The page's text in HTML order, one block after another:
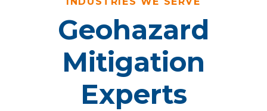
Geohazard
Mitigation
Experts